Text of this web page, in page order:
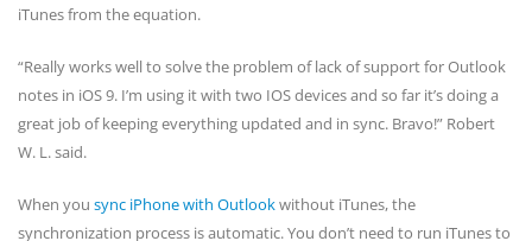
iTunes from the equation.
“Really works well to solve the problem of lack of support for Outlook
notes in iOS 9. I’m using it with two IOS devices and so far it’s doing a
great job of keeping everything updated and in sync. Bravo!” Robert
W. L. said.
When you sync iPhone with Outlookwithout iTunes, the
synchronization process is automatic. You don’t need to run iTunes to